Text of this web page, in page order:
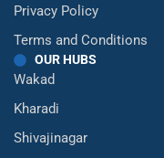
Privacy Policy
Terms and Conditions
OUR HUBS
Wakad
Kharadi
Shivajinagar